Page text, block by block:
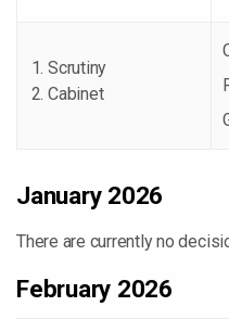
Scrutiny
Cabinet
January 2026
There are currently no
February 2026